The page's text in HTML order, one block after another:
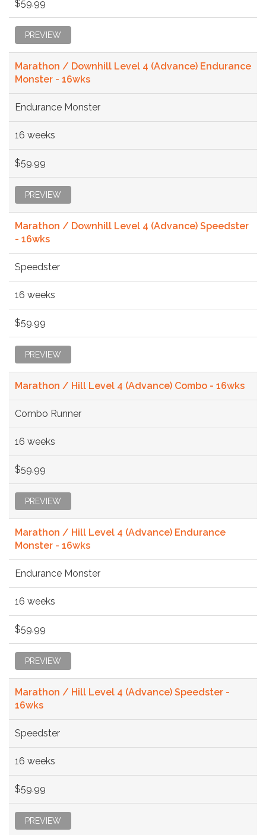
$59.99
PREVIEW
Marathon / Downhill Level 4 (Advance) Endurance
Monster - 16wks
Endurance Monster
16 weeks
$59.99
PREVIEW
Marathon / Downhill Level 4 (Advance) Speedster
- 16wks
Speedster
16 weeks
$59.99
PREVIEW
Marathon / Hill Level 4 (Advance) Combo - 16wks
Combo Runner
16 weeks
$59.99
PREVIEW
Marathon / Hill Level 4 (Advance) Endurance
Monster - 16wks
Endurance Monster
16 weeks
$59.99
PREVIEW
Marathon / Hill Level 4 (Advance) Speedster -
16wks
Speedster
16 weeks
$59.99
PREVIEW